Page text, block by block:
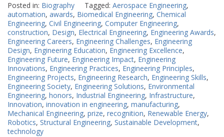
Posted in: Biography Tagged: Aerospace Engineering,
automation, awards, Biomedical Engineering, Chemical
Engineering, Civil Engineering, Computer Engineering,
construction, Design, Electrical Engineering, Engineering Awards,
Engineering Careers, Engineering Challenges, Engineering
Design, Engineering Education, Engineering Excellence,
Engineering Future, Engineering Impact, Engineering
Innovations, Engineering Practices, Engineering Principles,
Engineering Projects, Engineering Research, Engineering Skills,
Engineering Society, Engineering Solutions, Environmental
Engineering, honors, Industrial Engineering, Infrastructure,
Innovation, innovation in engineering, manufacturing,
Mechanical Engineering, prize, recognition, Renewable Energy,
Robotics, Structural Engineering, Sustainable Development,
technology